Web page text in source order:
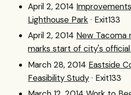
April 2, 2014
Lighthouse Park · Exit133
April 2, 2014 New Tacoma
marks start of city's
March 28, 2014 Eastside
Feasibility Study · Exit133